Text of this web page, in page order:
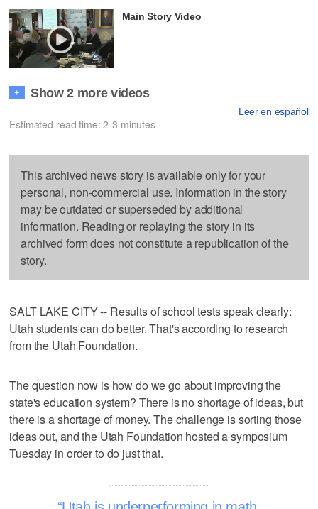
Main Story Video
+ Show 2 more videos
Leer en español
Estimated read time: 2-3 minutes
This archived news story is available only for your
personal, non-commercial use. Information in the story
may be outdated or superseded by additional
information. Reading or replaying the story in its
archived form does not constitute a republication of the
story.
SALT LAKE CITY -- Results of school tests speak clearly:
Utah students can do better. That's according to research
from the Utah Foundation.
The question now is how do we go about improving the
state's education system? There is no shortage of ideas, but
there is a shortage of money. The challenge is sorting those
ideas out, and the Utah Foundation hosted a symposium
Tuesday in order to do just that.